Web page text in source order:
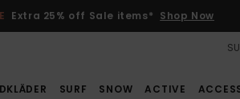
Extra 25% off Sale items* Shop Now
SURF SNOW ACTIVE